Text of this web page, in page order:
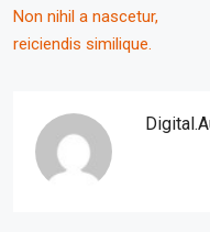
Non nihil a nascetur,
reiciendis similique.